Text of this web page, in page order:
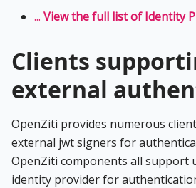
... View the full list of Identity
Clients
external
OpenZiti provides numerous
external jwt signers for
OpenZiti components all support
identity provider for